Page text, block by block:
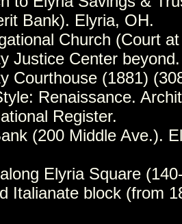
Bank). Elyria, OH.
Church (Court
Justice Center
Courthouse (1881)
Renaissance.
Register.
(200 Middle Ave.).
Elyria Square
Italianate block (from